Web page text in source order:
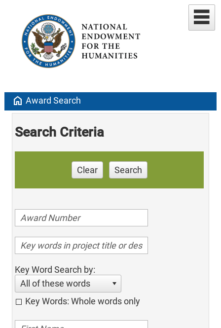
home Award Search
Search Criteria
Clear Search
Key Word Search by:
All of these words
Key Words: Whole words only